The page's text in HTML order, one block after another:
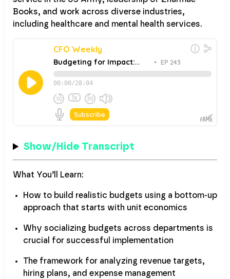
Books, and work across diverse industries,
including healthcare and mental health services.
Show/Hide Transcript
What You’ll Learn:
How to build realistic budgets using a bottom-up
approach that starts with unit economics
Why socializing budgets across departments is
crucial for successful implementation
The framework for analyzing revenue targets,
hiring plans, and expense management